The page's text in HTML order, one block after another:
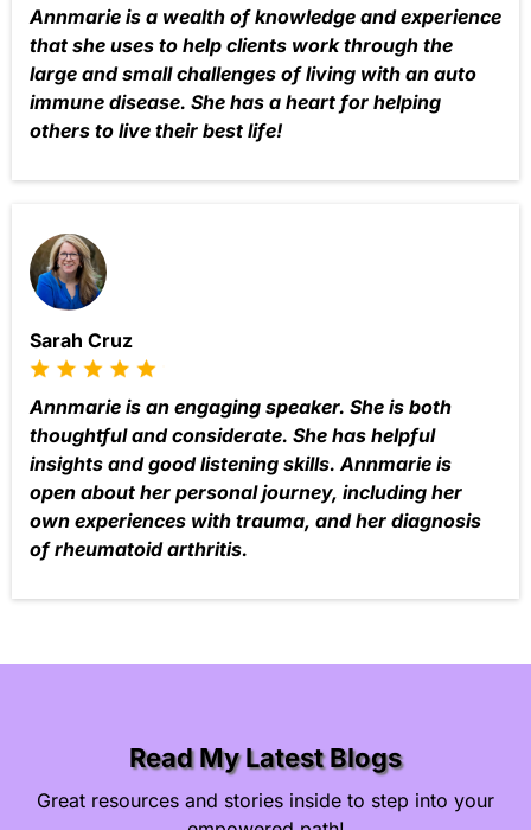
Annmarie is a wealth of knowledge and experience
that she uses to help clients work through the
large and small challenges of living with an auto
immune disease. She has a heart for helping
others to live their best life!
Sarah Cruz
Annmarie is an engaging speaker. She is both
thoughtful and considerate. She has helpful
insights and good listening skills. Annmarie is
open about her personal journey, including her
own experiences with trauma, and her diagnosis
of rheumatoid arthritis.
Read My Latest Blogs
Great resources and stories inside to step into your